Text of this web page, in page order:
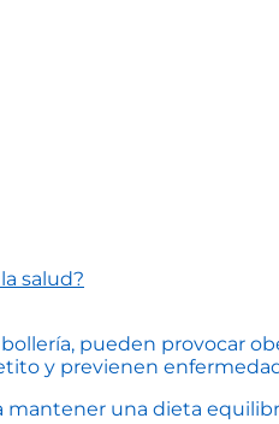
salud?
pueden provocar
y previenen
una dieta